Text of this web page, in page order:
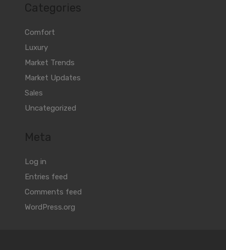
Categories
Comfort
Luxury
Market Trends
Market Updates
Sales
Uncategorized
Meta
Log in
Entries feed
Comments feed
WordPress.org